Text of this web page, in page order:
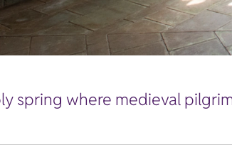
spring where medieval